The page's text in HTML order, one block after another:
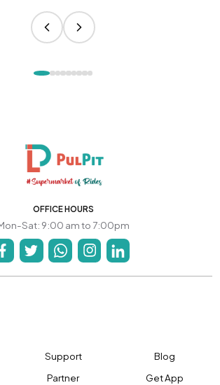
OFFICE HOURS
Sat: 9:00 am to 7:00pm
Support
Blog
Partner Get App